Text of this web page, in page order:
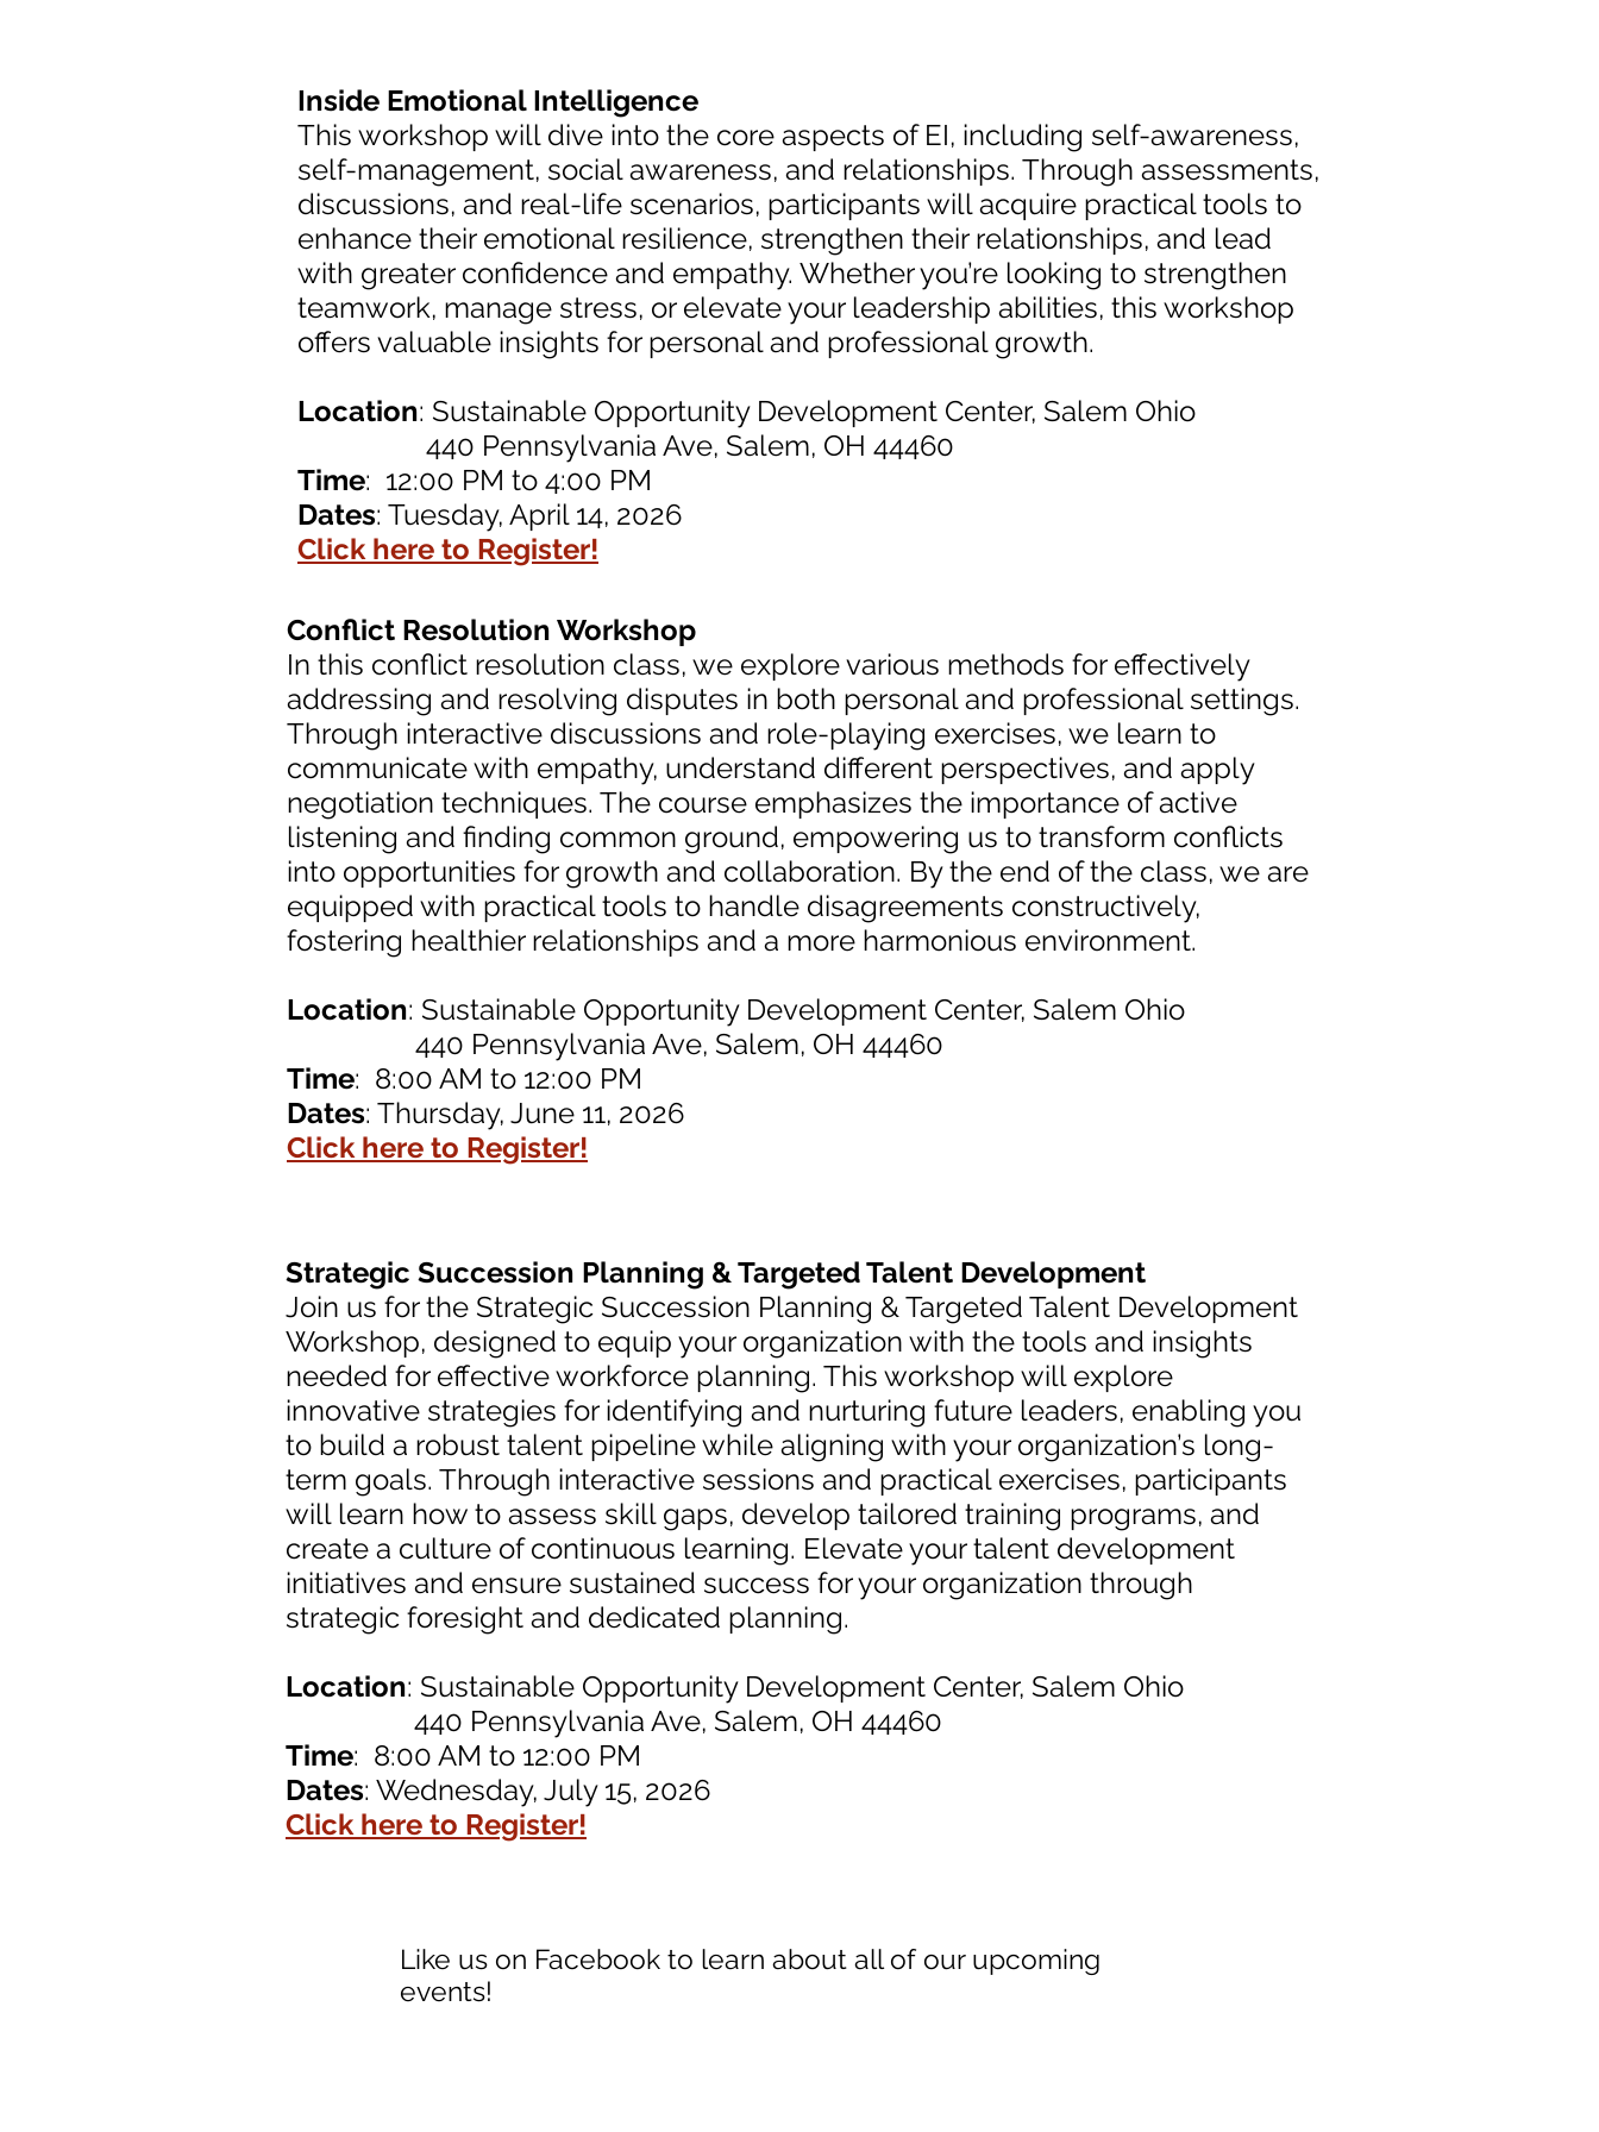
Inside Emotional Intelligence
This workshop will dive into the core aspects of EI, including self-awareness,
self-management, social awareness, and relationships. Through assessments,
discussions, and real-life scenarios, participants will acquire practical tools to
enhance their emotional resilience, strengthen their relationships, and lead
with greater confidence and empathy. Whether you’re looking to strengthen
teamwork, manage stress, or elevate your leadership abilities, this workshop
offers valuable insights for personal and professional growth.
Location: Sustainable Opportunity Development Center, Salem Ohio
440 Pennsylvania Ave, Salem, OH 44460
Time: 12:00 PM to 4:00 PM
Dates: Tuesday, April 14, 2026
Click here to Register!
Conflict Resolution Workshop
In this conflict resolution class, we explore various methods for effectively
addressing and resolving disputes in both personal and professional settings.
Through interactive discussions and role-playing exercises, we learn to
communicate with empathy, understand different perspectives, and apply
negotiation techniques. The course emphasizes the importance of active
listening and finding common ground, empowering us to transform conflicts
into opportunities for growth and collaboration. By the end of the class, we are
equipped with practical tools to handle disagreements constructively,
fostering healthier relationships and a more harmonious environment.
Location: Sustainable Opportunity Development Center, Salem Ohio
440 Pennsylvania Ave, Salem, OH 44460
Time: 8:00 AM to 12:00 PM
Dates: Thursday, June 11, 2026
Click here to Register!
Strategic Succession Planning & Targeted Talent Development
Join us for the Strategic Succession Planning & Targeted Talent Development
Workshop, designed to equip your organization with the tools and insights
needed for effective workforce planning. This workshop will explore
innovative strategies for identifying and nurturing future leaders, enabling you
to build a robust talent pipeline while aligning with your organization’s long-
term goals. Through interactive sessions and practical exercises, participants
will learn how to assess skill gaps, develop tailored training programs, and
create a culture of continuous learning. Elevate your talent development
initiatives and ensure sustained success for your organization through
strategic foresight and dedicated planning.
Location: Sustainable Opportunity Development Center, Salem Ohio
440 Pennsylvania Ave, Salem, OH 44460
Time: 8:00 AM to 12:00 PM
Dates: Wednesday, July 15, 2026
Click here to Register!
Like us on Facebook to learn about all of our upcoming
events!